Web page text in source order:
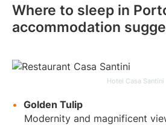
Where to sleep in
accommodation
Hotel Casa Santini
Golden Tulip
Modernity and magnificent